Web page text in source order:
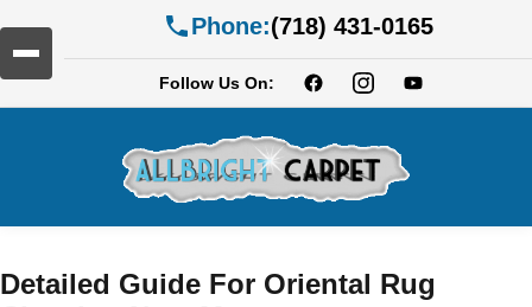
Phone:(718) 431-0165
Follow Us On:
Detailed Guide For Oriental Rug